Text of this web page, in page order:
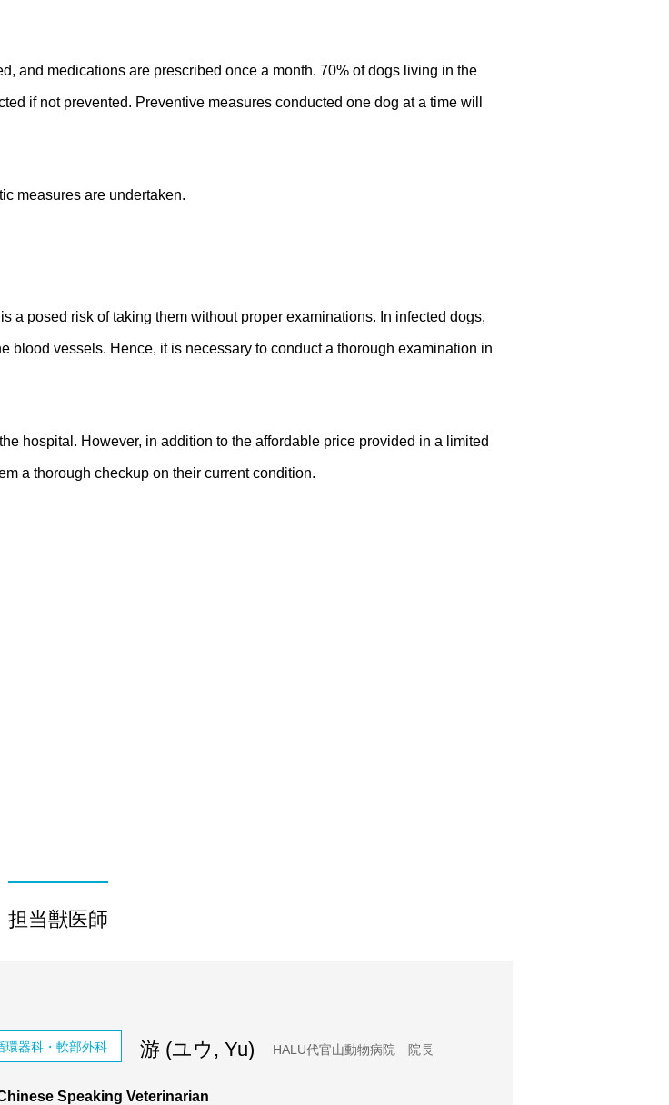
and medications are prescribed once a month. 70% of dogs living in the
if not prevented. Preventive measures conducted one dog at a time will
measures are undertaken.
a posed risk of taking them without proper examinations. In infected dogs,
blood vessels. Hence, it is necessary to conduct a thorough examination in
hospital. However, in addition to the affordable price provided in a limited
a thorough checkup on their current condition.
担当獣医師
環器科・軟部外科 游 (ユウ, Yu) HALU代官山動物病院 院長
Speaking Veterinarian